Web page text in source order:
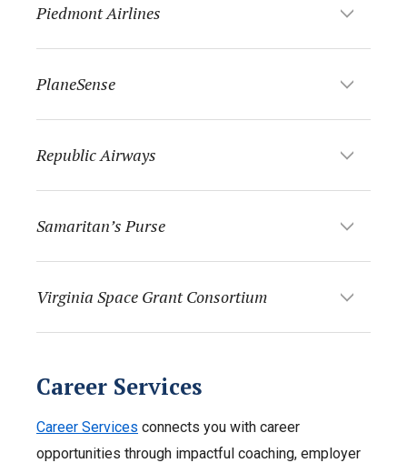
Piedmont Airlines
PlaneSense
Republic Airways
Samaritan’s Purse
Virginia Space Grant Consortium
Career Services
Career Services connects you with career
opportunities through impactful coaching, employer